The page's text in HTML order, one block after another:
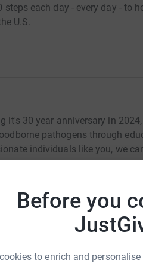
Before you
to enrich and
each day - every day - to
U.S.
it's 30 year anniversary in
pathogens through
individuals like you, we
eliminating foodborne
and Prevention estimate that
Month, we have